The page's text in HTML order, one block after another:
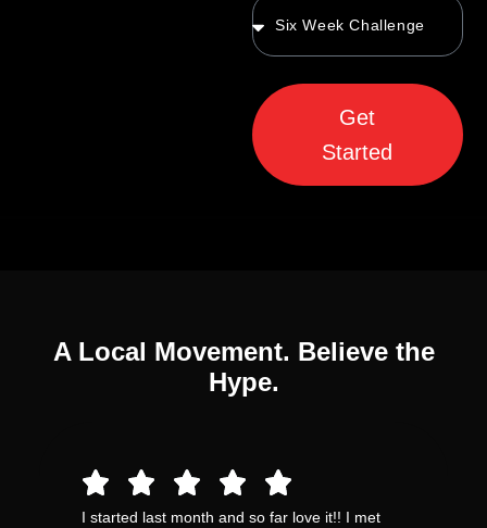
Get
Started
A Local Movement. Believe the
Hype.
I started last month and so far love it!! I met